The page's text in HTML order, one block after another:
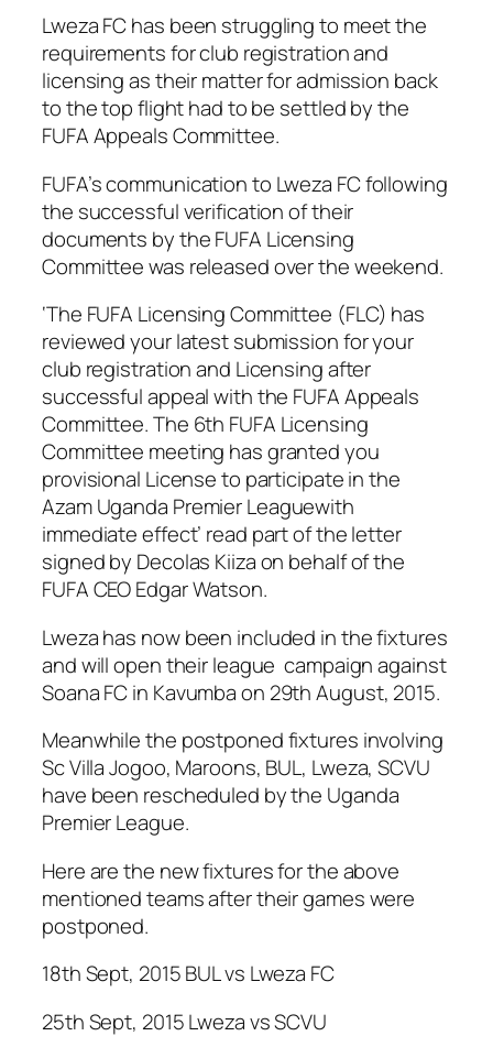
Lweza FC has been struggling to meet the
requirements for club registration and
licensing as their matter for admission back
to the top flight had to be settled by the
FUFA Appeals Committee.
FUFA’s communication to Lweza FC following
the successful verification of their
documents by the FUFA Licensing
Committee was released over the weekend.
‘The FUFA Licensing Committee (FLC) has
reviewed your latest submission for your
club registration and Licensing after
successful appeal with the FUFA Appeals
Committee. The 6th FUFA Licensing
Committee meeting has granted you
provisional License to participate in the
Azam Uganda Premier Leaguewith
immediate effect’ read part of the letter
signed by Decolas Kiiza on behalf of the
FUFA CEO Edgar Watson.
Lweza has now been included in the fixtures
and will open their league campaign against
Soana FC in Kavumba on 29th August, 2015.
Meanwhile the postponed fixtures involving
Sc Villa Jogoo, Maroons, BUL, Lweza, SCVU
have been rescheduled by the Uganda
Premier League.
Here are the new fixtures for the above
mentioned teams after their games were
postponed.
18th Sept, 2015 BUL vs Lweza FC
25th Sept, 2015 Lweza vs SCVU